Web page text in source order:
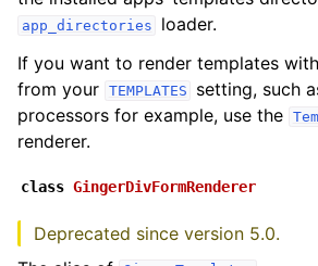
app_directories
loader.
If you want to render templates
from your TEMPLATES
setting, such
processors for example, use the
renderer.
class GingerDivFormRenderer
Deprecated since version 5.0.